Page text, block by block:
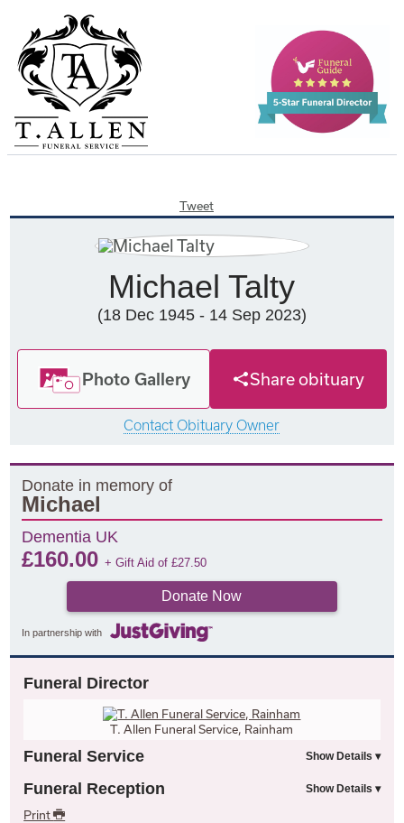
Tweet
Michael Talty
(18 Dec 1945 - 14 Sep 2023)
Photo Gallery Share obituary
Contact Obituary Owner
Donate in memory of
Michael
Dementia UK
£160.00+ Gift Aid of£27.50
Donate Now
In partnership with
Funeral Director
T. Allen Funeral Service, Rainham
Funeral Service
Funeral Reception
Print